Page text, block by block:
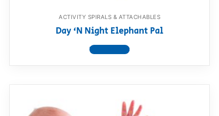
ACTIVITY SPIRALS & ATTACHABLES
Day ‘N Night Elephant Pal
View product